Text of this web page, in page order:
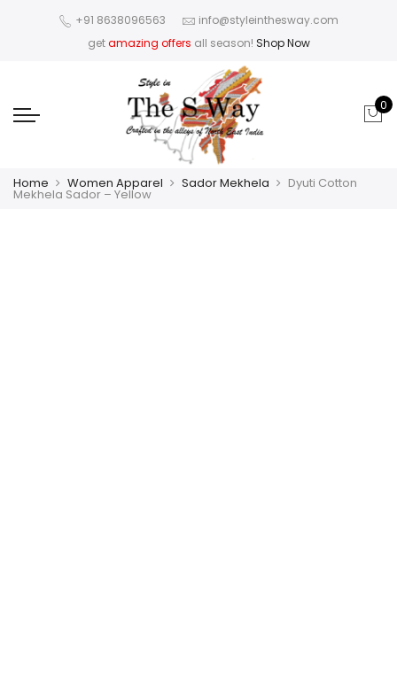
+91 8638096563
info@styleinthesway.com
getamazing offers all season! Shop Now
0
Home Women Apparel Sador Mekhela Dyuti Cotton
Mekhela Sador – Yellow